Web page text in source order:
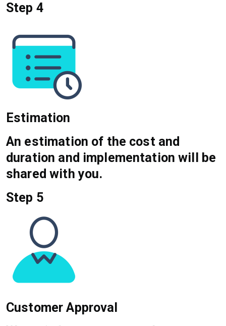
Step 4
Estimation
An estimation of the cost and
duration and implementation will be
shared with you.
Step 5
Customer Approval